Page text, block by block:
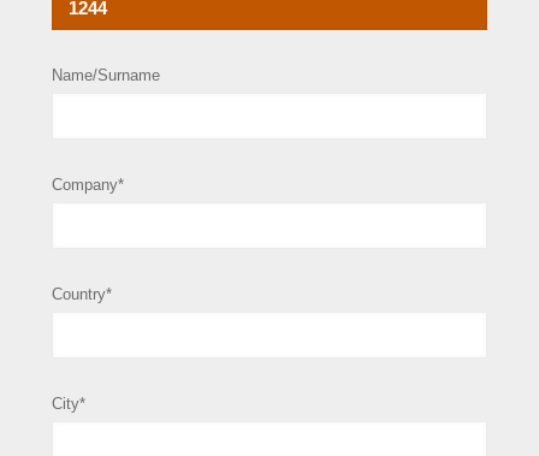
Name/Surname
Company*
Country*
City*